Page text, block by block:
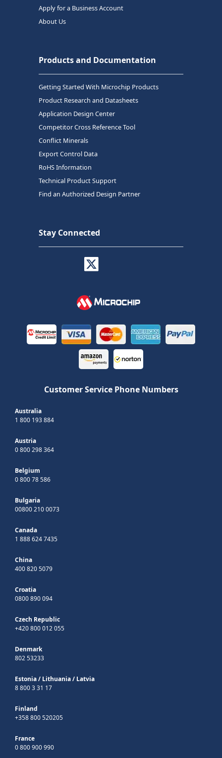
Apply for a Business Account
About Us
Products and Documentation
Getting Started With Microchip Products
Product Research and Datasheets
Application Design Center
Competitor Cross Reference Tool
Conflict Minerals
Export Control Data
RoHS Information
Technical Product Support
Find an Authorized Design Partner
Stay Connected
Customer Service Phone Numbers
Australia
1 800 193 884
Austria
0 800 298 364
Belgium
0 800 78 586
Bulgaria
00800 210 0073
Canada
1 888 624 7435
China
400 820 5079
Croatia
0800 890 094
Czech Republic
+420 800 012 055
Denmark
802 53233
Estonia/ Lithuania/ Latvia
8 800 3 31 17
Finland
+358 800 520205
France
0 800 900 990